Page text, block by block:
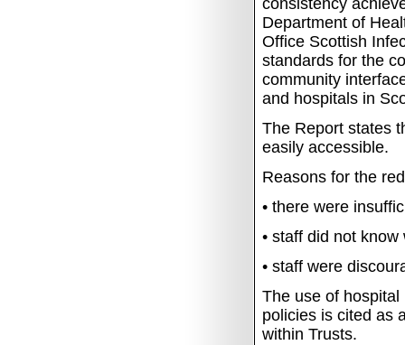
consistency
Department of
Office Scottish
standards for the
community
and hospitals in
The Report states
easily accessible.
Reasons for the
• there were
• staff did not know
• staff were
The use of
policies is cited as
within Trusts.